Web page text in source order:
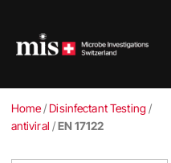
content
Home/Disinfectant Testing/
antiviral /EN 17122